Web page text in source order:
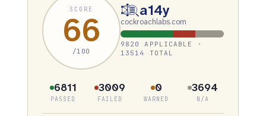
SCORE
66
/100
a14y
cockroachlabs.com
9820 APPLICABLE ·
13514 TOTAL
6811
PASSED
3009
FAILED
0
WARNED
3694
N/A